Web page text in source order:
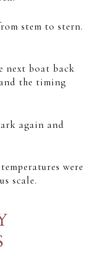
stem to stern.
next boat back
the timing
again and
were
scale.